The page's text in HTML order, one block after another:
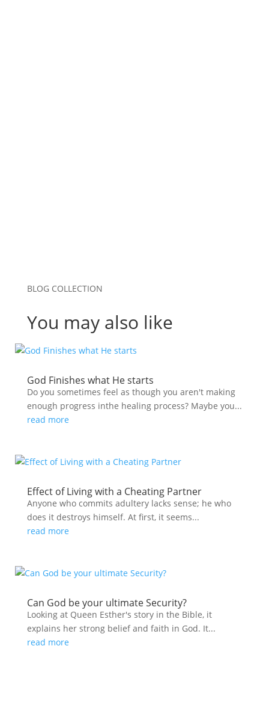
BLOG COLLECTION
You may also like
God Finishes what He starts
Do you sometimes feel as though you aren't making
enough progress inthe healing process? Maybe you...
read more
Effect of Living with a Cheating Partner
Anyone who commits adultery lacks sense; he who
does it destroys himself. At first, it seems...
read more
Can God be your ultimate Security?
Looking at Queen Esther's story in the Bible, it
explains her strong belief and faith in God. It...
read more